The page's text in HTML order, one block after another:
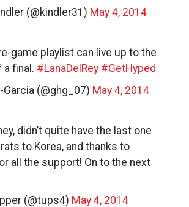
(@kindler31) May 4, 2014
game playlist can live up to the
final. #LanaDelRey #GetHyped
Garcia (@ghg_07) May 4, 2014
didn’t quite have the last one
to Korea, and thanks to
all the support! On to the next
(@tups4) May 4, 2014